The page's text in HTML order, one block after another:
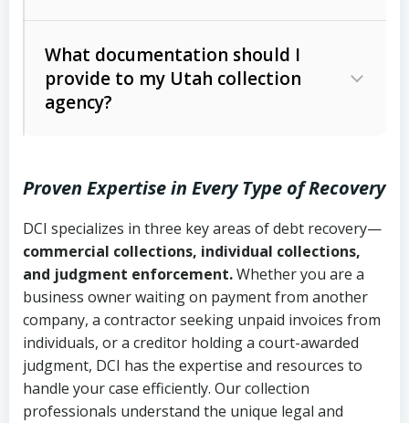
Whether attorney involvement or legal
action is needed
licensing and operations
Utah Consumer Sales Practices Act
Uniform Commercial Code (Utah
Code Ann. § 70A-9a-101 et seq.)–
Governs secured transactions and
commercial contracts
Fair Debt Collection Practices Act
(FDCPA, 15 U.S.C. § 1692 et seq.)–
Federal law governing consumer debt
collection
Written contracts:
Ann. § 78B-2-309)
Ann. § 78B-2-307)
Open accounts (e.g., revolving
credit):4 years (Utah Code Ann. § 78B-
2-307(1)(b))
What documentation should I
provide to my Utah collection
agency?
Copies of contracts, invoices, or
purchase orders
Proof of product delivery or service
completion
Account statements and payment
history
Proven Expertise in Every Type of Recovery
DCI specializes in three key areas of debt recovery—
commercial collections, individual collections,
and judgment enforcement.Whether you are a
business owner waiting on payment from another
company, a contractor seeking unpaid invoices from
individuals, or a creditor holding a court-awarded
judgment, DCI has the expertise and resources to
handle your case efficiently. Our collection
professionals understand the unique legal and